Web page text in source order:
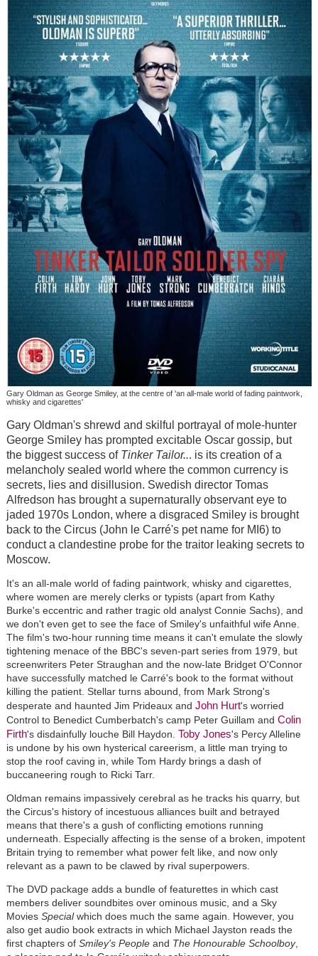
Gary Oldman as George Smiley, at the centre of 'an all-male world of fading paintwork,
whisky and cigarettes'
Gary Oldman's shrewd and skilful portrayal of mole-hunter
George Smiley has prompted excitable Oscar gossip, but
the biggest success of Tinker Tailor... is its creation of a
melancholy sealed world where the common currency is
secrets, lies and disillusion. Swedish director Tomas
Alfredson has brought a supernaturally observant eye to
jaded 1970s London, where a disgraced Smiley is brought
back to the Circus (John le Carré's pet name for MI6) to
conduct a clandestine probe for the traitor leaking secrets to
Moscow.
It's an all-male world of fading paintwork, whisky and cigarettes,
where women are merely clerks or typists (apart from Kathy
Burke's eccentric and rather tragic old analyst Connie Sachs), and
we don't even get to see the face of Smiley's unfaithful wife Anne.
The film's two-hour running time means it can't emulate the slowly
tightening menace of the BBC's seven-part series from 1979, but
screenwriters Peter Straughan and the now-late Bridget O'Connor
have successfully matched le Carré's book to the format without
killing the patient. Stellar turns abound, from Mark Strong's
desperate and haunted Jim Prideaux and John Hurt's worried
Control to Benedict Cumberbatch's camp Peter Guillam and Colin
Firth's disdainfully louche Bill Haydon. Toby Jones's Percy Alleline
is undone by his own hysterical careerism, a little man trying to
stop the roof caving in, while Tom Hardy brings a dash of
buccaneering rough to Ricki Tarr.
Oldman remains impassively cerebral as he tracks his quarry, but
the Circus's history of incestuous alliances built and betrayed
means that there's a gush of conflicting emotions running
underneath. Especially affecting is the sense of a broken, impotent
Britain trying to remember what power felt like, and now only
relevant as a pawn to be clawed by rival superpowers.
The DVD package adds a bundle of featurettes in which cast
members deliver soundbites over ominous music, and a Sky
Movies Specialwhich does much the same again. However, you
also get audio book extracts in which Michael Jayston reads the
first chapters of Smiley's Peopleand The Honourable Schoolboy,